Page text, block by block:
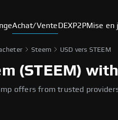
Achat/Vente DEXP2PMise en
Steem USD vers STEEM
(STEEM)
offers from trusted